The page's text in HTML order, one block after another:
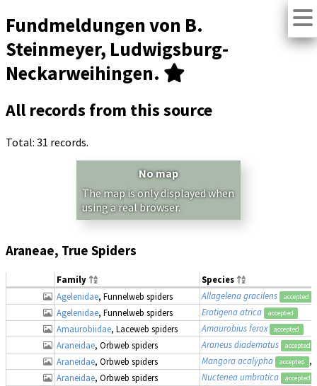
Fundmeldungen von B.
Steinmeyer, Ludwigsburg-
Neckarweihingen.
All records from this source
Total: 31 records.
No map
The map is only displayed when
using a real browser.
Araneae, True Spiders
Family
Species
Agelenidae, Funnelweb spiders Allagelena gracilens accepted
Agelenidae, Funnelweb spiders Eratigena atrica accepted
Amaurobiidae, Laceweb spiders Amaurobius ferox accepted
Araneidae, Orbweb spiders Araneus diadematus accepted
Araneidae, Orbweb spiders Mangora acalypha accepted
,
Araneidae, Orbweb spiders Nuctenea umbratica accepted